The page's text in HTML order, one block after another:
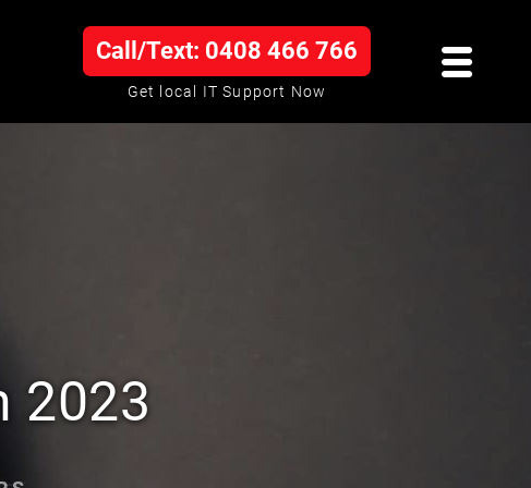
Call/Text: 0408 466 766
Get local IT Support Now
2023